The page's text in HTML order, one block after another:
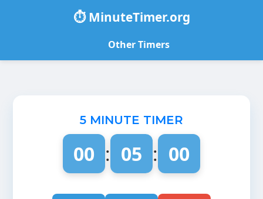
⏱️ MinuteTimer.org
Other Timers
5 MINUTE TIMER
00 : 05 : 00